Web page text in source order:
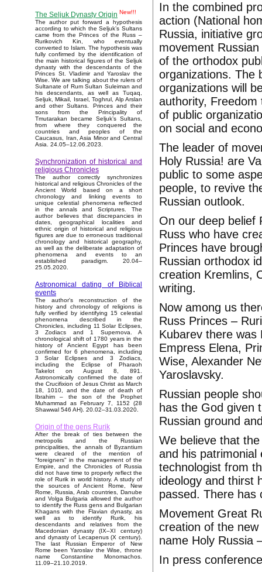
The Seljuk Dynasty Origin New!!!
The author put forward a hypothesis
according to which the Seljuk’s Sultans
came from the Princes of the Russ –
Rurikovich Kin, who eventually
converted to Islam. The hypothesis was
fully confirmed by the identification of
the main historical figures of the Seljuk
dynasty with the descendants of the
Princes St. Vladimir and Yaroslav the
Wise. We are talking about the rulers of
Sultanate of Rum Sultan Suleiman and
his descendants, as well as Tuqaq,
Seljuk, Mikail, Israel, Toghrul, Alp Arslan
and other Sultans. Princes and their
sons from the Principality of
Tmutarakan became Seljuk’s Sultans,
from where they conquered the
countries and peoples of the
Caucasus, Iran, Asia Minor and Central
Asia. 24.05–12.06.2023.
Synchronization of historical and
religious Chronicles
The author correctly synchronizes
historical and religious Chronicles of the
Ancient World based on a short
chronology and linking events to
unique celestial phenomena reflected
in the annals and Scriptures. The
author believes that discrepancies in
dates, geographical localities and
ethnic origin of historical and religious
figures are due to erroneous traditional
chronology and historical geography,
as well as the deliberate adaptation of
phenomena and events to an
established paradigm. 20.04–
25.05.2020.
Astronomical dating of Biblical
events
The author's reconstruction of the
history and chronology of religions is
fully verified by identifying 15 celestial
phenomena described in the
Chronicles, including 11 Solar Eclipses,
3 Zodiacs and 1 Supernova. A
chronological shift of 1780 years in the
history of Ancient Egypt has been
confirmed for 6 phenomena, including
3 Solar Eclipses and 3 Zodiacs,
including the Eclipse of Pharaoh
Takelot on August 8, 891.
Astronomically confirmed the date of
the Crucifixion of Jesus Christ as March
18, 1010, and the date of death of
Ibrahim – the son of the Prophet
Muhammad as February 7, 1152 (28
Shawwal 546 AH). 20.02–31.03.2020.
Origin of the gens Rurik
After the break of ties between the
metropolis and the Russian
principalities, the annals of Byzantium
were cleared of the mention of
"foreigners" in the management of the
Empire, and the Chronicles of Russia
did not have time to properly reflect the
role of Rurik in world history. A study of
the sources of Ancient Rome, New
Rome, Russia, Arab countries, Danube
and Volga Bulgaria allowed the author
to identify the Russ gens and Bulgarian
Khagans with the Flavian dynasty, as
well as to identify Rurik, his
descendants and relatives from the
Macedonian dynasty (IX–XI century)
and dynasty of Lecapenus (X century).
The last Russian Emperor of New
Rome been Yaroslav the Wise, throne
name Constantine Monomachos.
11.09–21.10.2019.
In the combined
action (National
Russia, initiative
movement
of the orthodox
organizations. The
organizations will
authority, Freedom
of public
on social and
The leader of
Holy Russia! are
public to some
people, to revive
Russian outlook.
On our deep belief
Russ who have
Princes have
Russian orthodox
creation Kremlins,
writing.
Now among us
Russ Princes –
Kubarev there was
Empress Elena,
Wise, Alexander
Yaroslavsky.
Russian people
has the God given
Russian ground
We believe that
and his patrimonial
technologist from
ideology and thirst
passed. There has
Movement Great
creation of the
name Holy Russia
In press